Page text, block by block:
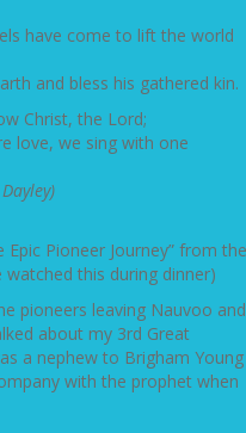
have come to lift the world
and bless his gathered kin.
Christ, the Lord;
love, we sing with one
Epic Pioneer Journey” from the
watched this during dinner)
pioneers leaving Nauvoo and
about my 3rd Great
a nephew to Brigham Young
with the prophet when